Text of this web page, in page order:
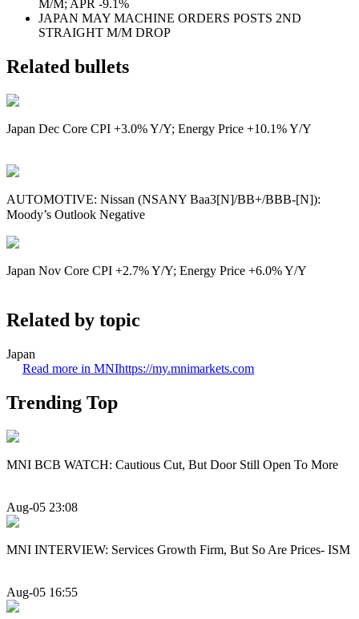
M/M; APR -9.1%
JAPAN MAY MACHINE ORDERS POSTS 2ND
STRAIGHT M/M DROP
Related bullets
Japan Dec Core CPI +3.0% Y/Y; Energy Price +10.1% Y/Y
AUTOMOTIVE: Nissan (NSANY Baa3[N]/BB+/BBB-[N]):
Moody’s Outlook Negative
Japan Nov Core CPI +2.7% Y/Y; Energy Price +6.0% Y/Y
Related by topic
Japan
Read more in MNIhttps://my.mnimarkets.com
Trending Top
MNI BCB WATCH: Cautious Cut, But Door Still Open To More
Aug-05 23:08
MNI INTERVIEW: Services Growth Firm, But So Are Prices- ISM
Aug-05 16:55